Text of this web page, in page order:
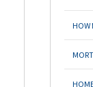
HOW